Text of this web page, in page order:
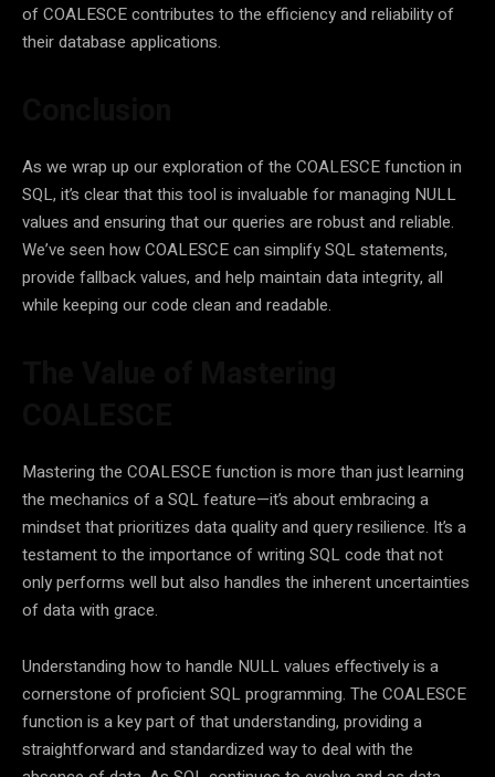
of COALESCE contributes to the efficiency and reliability of
their database applications.
As we wrap up our exploration of the COALESCE function in
SQL, it’s clear that this tool is invaluable for managing NULL
values and ensuring that our queries are robust and reliable.
We’ve seen how COALESCE can simplify SQL statements,
provide fallback values, and help maintain data integrity, all
while keeping our code clean and readable.
Mastering the COALESCE function is more than just learning
the mechanics of a SQL feature—it’s about embracing a
mindset that prioritizes data quality and query resilience. It’s a
testament to the importance of writing SQL code that not
only performs well but also handles the inherent uncertainties
of data with grace.
Understanding how to handle NULL values effectively is a
cornerstone of proficient SQL programming. The COALESCE
function is a key part of that understanding, providing a
straightforward and standardized way to deal with the